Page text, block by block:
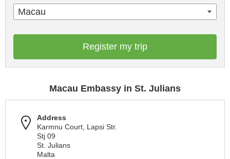
Macau
Register my trip
Macau Embassy in St. Julians
Address
Karmnu Court, Lapsi Str.
Stj 09
St. Julians
Malta